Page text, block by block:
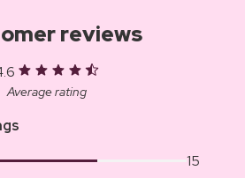
reviews
Average rating
15